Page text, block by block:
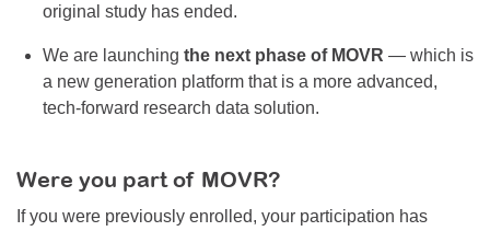
original study has ended.
We are launching the next phase of MOVR — which is
a new generation platform that is a more advanced,
tech-forward research data solution.
Were you part of MOVR?
If you were previously enrolled, your participation has